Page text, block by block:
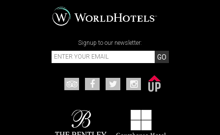
Signup to our newsletter:
GO